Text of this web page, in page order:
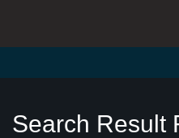
Search Result